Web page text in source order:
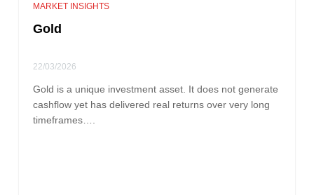
MARKET INSIGHTS
Gold
22/03/2026
Gold is a unique investment asset. It does not generate
cashflow yet has delivered real returns over very long
timeframes….